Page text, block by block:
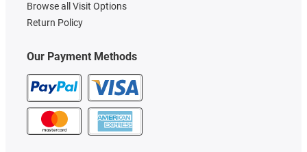
Our Payment Methods
Browse all Visit Options
Return Policy